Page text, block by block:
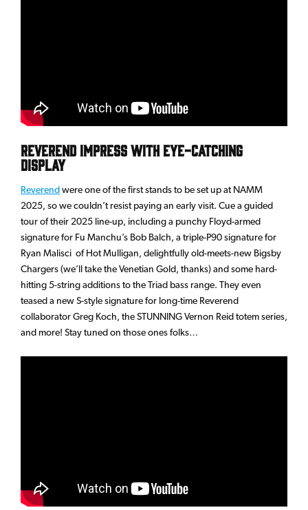
Reverend impress with eye-catching
display
Reverendwere one of the first stands to be set up at NAMM
2025, so we couldn’t resist paying an early visit. Cue a guided
tour of their 2025 line-up, including a punchy Floyd-armed
signature for Fu Manchu’s Bob Balch, a triple-P90 signature for
Ryan Malisci of Hot Mulligan, delightfully old-meets-new Bigsby
Chargers (we’ll take the Venetian Gold, thanks) and some hard-
hitting 5-string additions to the Triad bass range. They even
teased a new S-style signature for long-time Reverend
collaborator Greg Koch, the STUNNING Vernon Reid totem series,
and more! Stay tuned on those ones folks…